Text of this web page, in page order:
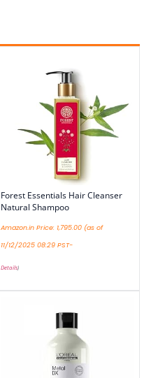
Forest Essentials Hair Cleanser
Natural Shampoo
Amazon.in Price: 1,795.00 (as of
11/12/2025 08:29 PST-
Details)